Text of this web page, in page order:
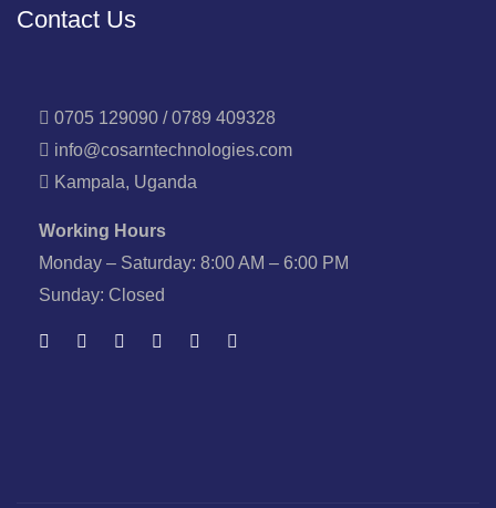
Contact Us
0705 129090 / 0789 409328
info@cosarntechnologies.com
Kampala, Uganda
Working Hours
Monday – Saturday: 8:00 AM – 6:00 PM
Sunday: Closed